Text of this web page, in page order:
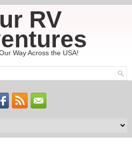
RV
Way Across the USA!